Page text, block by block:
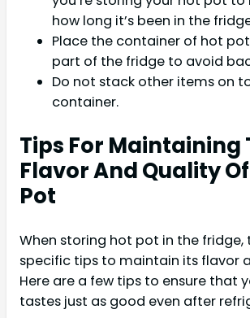
how long it’s been in the
Place the container of hot
part of the fridge to avoid
Do not stack other items on
container.
Tips For Maintaining
Flavor And Quality
Pot
When storing hot pot in the fridge,
specific tips to maintain its flavor
Here are a few tips to ensure that
tastes just as good even after